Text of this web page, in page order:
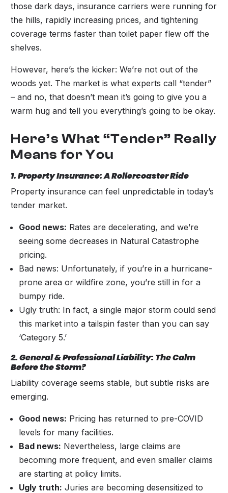
those dark days, insurance carriers were running for
the hills, rapidly increasing prices, and tightening
coverage terms faster than toilet paper flew off the
shelves.
However, here’s the kicker: We’re not out of the
woods yet. The market is what experts call “tender”
– and no, that doesn’t mean it’s going to give you a
warm hug and tell you everything’s going to be okay.
Here’s What “Tender” Really
Means for You
1. Property Insurance: A Rollercoaster Ride
Property insurance can feel unpredictable in today’s
tender market.
Good news: Rates are decelerating, and we’re
seeing some decreases in Natural Catastrophe
pricing.
Bad news: Unfortunately, if you’re in a hurricane-
prone area or wildfire zone, you’re still in for a
bumpy ride.
Ugly truth: In fact, a single major storm could send
this market into a tailspin faster than you can say
‘Category 5.’
2. General & Professional Liability: The Calm
Before the Storm?
Liability coverage seems stable, but subtle risks are
emerging.
Good news: Pricing has returned to pre-COVID
levels for many facilities.
Bad news: Nevertheless, large claims are
becoming more frequent, and even smaller claims
are starting at policy limits.
Ugly truth: Juries are becoming desensitized to